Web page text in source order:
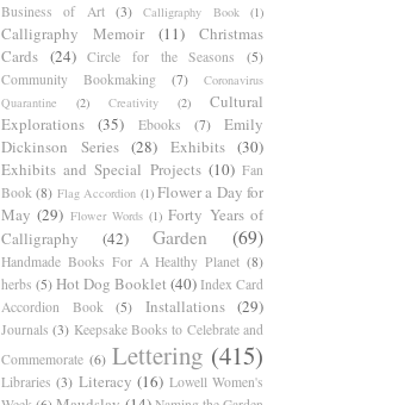
Business of Art (3) Calligraphy Book (1)
Calligraphy Memoir (11)
Christmas
Cards (24) Circle for the Seasons
(5)
Community Bookmaking
(7)
Coronavirus
Quarantine
(2) Creativity (2)
Cultural
Explorations
(35) Ebooks (7)
Emily
Dickinson Series (28) Exhibits (30)
Exhibits and Special Projects (10) Fan
Book (8) Flag Accordion (1) Flower a Day for
May (29) Flower Words (1) Forty Years of
Calligraphy
(42) Garden (69)
Handmade Books For A Healthy Planet (8)
herbs (5) Hot Dog Booklet (40) Index Card
Accordion Book
(5) Installations (29)
Journals (3) Keepsake Books to Celebrate and
Commemorate (6) Lettering (415)
Libraries (3) Literacy (16) Lowell Women's